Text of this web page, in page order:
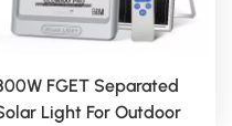
FGET Separated
Light For Outdoor